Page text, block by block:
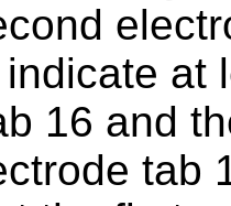
at
16 and
tab